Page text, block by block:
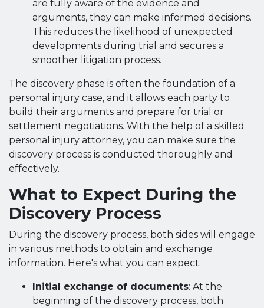
are fully aware of the evidence and
arguments, they can make informed decisions.
This reduces the likelihood of unexpected
developments during trial and secures a
smoother litigation process.
The discovery phase is often the foundation of a
personal injury case, and it allows each party to
build their arguments and prepare for trial or
settlement negotiations. With the help of a skilled
personal injury attorney, you can make sure the
discovery process is conducted thoroughly and
effectively.
What to Expect During the
Discovery Process
During the discovery process, both sides will engage
in various methods to obtain and exchange
information. Here's what you can expect:
Initial exchange of documents: At the
beginning of the discovery process, both